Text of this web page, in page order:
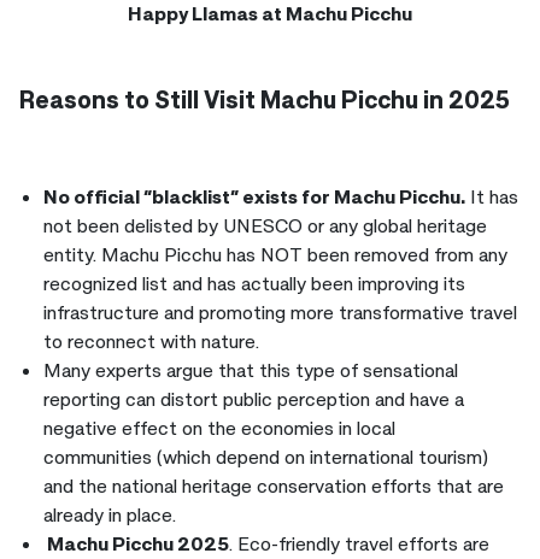
Happy Llamas at Machu Picchu
Reasons to Still Visit Machu Picchu in 2025
No official “blacklist” exists for Machu Picchu. It has
not been delisted by UNESCO or any global heritage
entity. Machu Picchu has NOT been removed from any
recognized list and has actually been improving its
infrastructure and promoting more transformative travel
to reconnect with nature.
Many experts argue that this type of sensational
reporting can distort public perception and have a
negative effect on the economies in local
communities (which depend on international tourism)
and the national heritage conservation efforts that are
already in place.
Machu Picchu 2025. Eco-friendly travel efforts are